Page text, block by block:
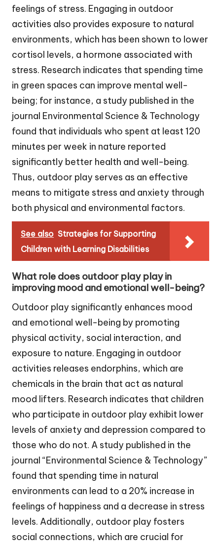
feelings of stress. Engaging in outdoor
activities also provides exposure to natural
environments, which has been shown to lower
cortisol levels, a hormone associated with
stress. Research indicates that spending time
in green spaces can improve mental well-
being; for instance, a study published in the
journal Environmental Science & Technology
found that individuals who spent at least 120
minutes per week in nature reported
significantly better health and well-being.
Thus, outdoor play serves as an effective
means to mitigate stress and anxiety through
both physical and environmental factors.
See also Strategies for Supporting
Children with Learning Disabilities
What role does outdoor play play in
improving mood and emotional well-being?
Outdoor play significantly enhances mood
and emotional well-being by promoting
physical activity, social interaction, and
exposure to nature. Engaging in outdoor
activities releases endorphins, which are
chemicals in the brain that act as natural
mood lifters. Research indicates that children
who participate in outdoor play exhibit lower
levels of anxiety and depression compared to
those who do not. A study published in the
journal “Environmental Science & Technology”
found that spending time in natural
environments can lead to a 20% increase in
feelings of happiness and a decrease in stress
levels. Additionally, outdoor play fosters
social connections, which are crucial for